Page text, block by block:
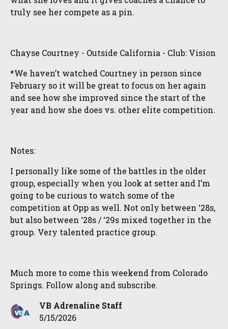
truly see her compete as a pin.
Chayse Courtney - Outside California - Club: Vision
*We haven’t watched Courtney in person since
February so it will be great to focus on her again
and see how she improved since the start of the
year and how she does vs. other elite competition.
Notes:
I personally like some of the battles in the older
group, especially when you look at setter and I’m
going to be curious to watch some of the
competition at Opp as well. Not only between ‘28s,
but also between ‘28s / ‘29s mixed together in the
group. Very talented practice group.
Much more to come this weekend from Colorado
Springs. Follow along and subscribe.
VB Adrenaline Staff
5/15/2026